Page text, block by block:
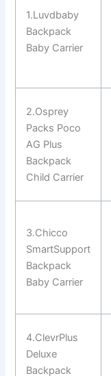
1.Luvdbaby
Backpack
Baby Carrier
2.Osprey
Packs Poco
AG Plus
Backpack
Child Carrier
3.Chicco
SmartSupport
Backpack
Baby Carrier
4.ClevrPlus
Deluxe
Backpack